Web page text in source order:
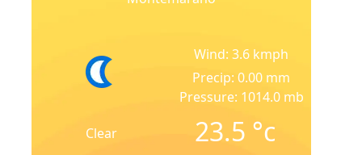
Clear
Wind: 3.6 kmph
Precip: 0.00 mm
Pressure: 1014.0 mb
23.5 °c